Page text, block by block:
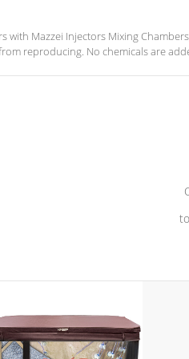
with Mazzei Injectors Mixing
reproducing. No chemicals are